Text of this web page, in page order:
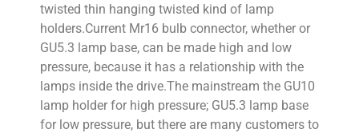
twisted thin hanging twisted kind of lamp
holders.Current Mr16 bulb connector, whether or
GU5.3 lamp base, can be made high and low
pressure, because it has a relationship with the
lamps inside the drive.The mainstream the GU10
lamp holder for high pressure; GU5.3 lamp base
for low pressure, but there are many customers to